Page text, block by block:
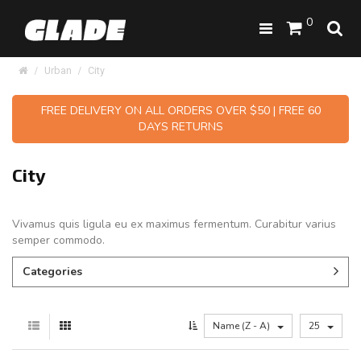
0
Urban City
FREE DELIVERY ON ALL ORDERS OVER $50 | FREE 60
DAYS RETURNS
City
Vivamus quis ligula eu ex maximus fermentum. Curabitur varius
semper commodo.
Categories
Name (Z - A) 25